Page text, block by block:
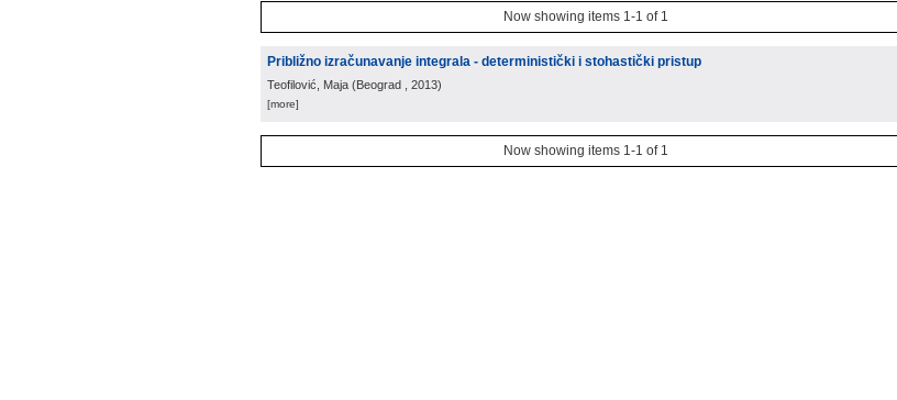
Now showing items 1-1 of 1
Približno izračunavanje integrala - deterministički i stohastički pristup
Teofilović, Maja (Beograd , 2013)
[more]
Now showing items 1-1 of 1